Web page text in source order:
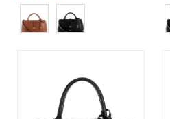
Brown Black